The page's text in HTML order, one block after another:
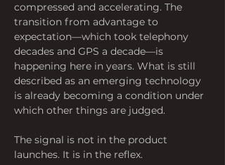
compressed and accelerating. The
transition from advantage to
expectation—which took telephony
decades and GPS a decade—is
happening here in years. What is still
described as an emerging technology
is already becoming a condition under
which other things are judged.
The signal is not in the product
launches. It is in the reflex.